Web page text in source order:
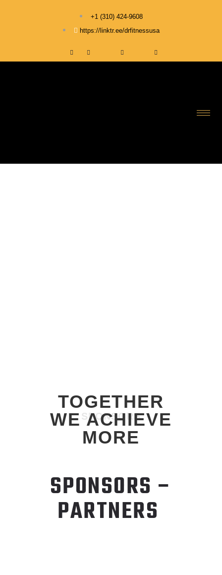
+1 ‪(310) 424-9608
https://linktr.ee/drfitnessusa
SPONSORS
TOGETHER
WE ACHIEVE
MORE
SPONSORS –
PARTNERS